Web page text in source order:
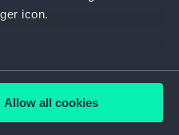
icon.
meters
Allow all cookies